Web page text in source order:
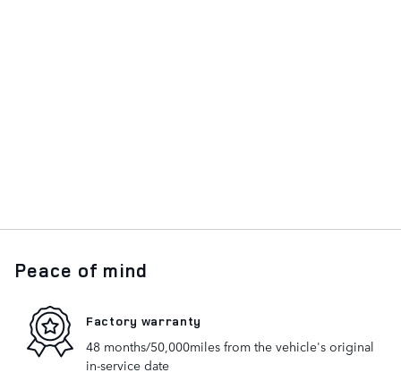
Peace of mind
Factory warranty
48 months/50,000miles from the vehicle's original
in-service date